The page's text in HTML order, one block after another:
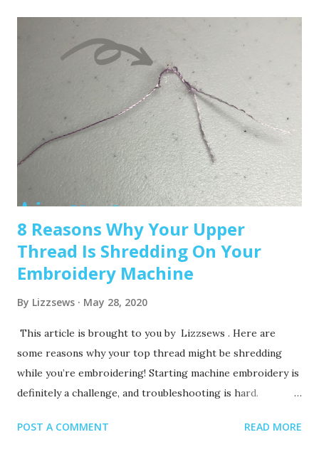
versatile, and my top pick for beginners. Brother PE550D –
Embroidery-only and comes with built-in Disney designs.
Super cute! Brother SE1900 – A step up, with more
advanced features and a larger embroidery area. 💡 Tip: Set
a clear budget before buying, b uy the largest hoop your
budget allows . While the SE600’s 4x4 hoop is great for
starters, you may outgrow it quickly—and the next hoop
size up is a big price jump. Recommended read: How to
Choose the Right Embroidery Machine ...
8 Reasons Why Your Upper
Thread Is Shredding On Your
Embroidery Machine
By Lizzsews May 28, 2020
This article is brought to you by Lizzsews . Here are
some reasons why your top thread might be shredding
while you’re embroidering! Starting machine embroidery is
definitely a challenge, and troubleshooting is hard.
embroidery today Often when your top thread is
POST A COMMENT READ MORE